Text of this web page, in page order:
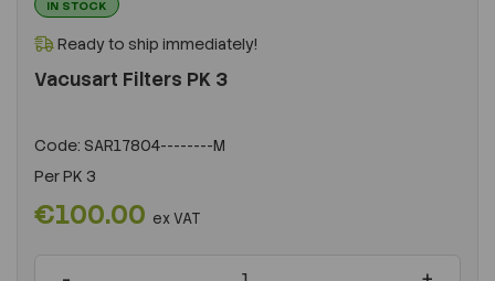
IN STOCK
Ready to ship immediately!
Vacusart Filters PK 3
Code: SAR17804--------M
PerPK 3
€100.00 ex VAT